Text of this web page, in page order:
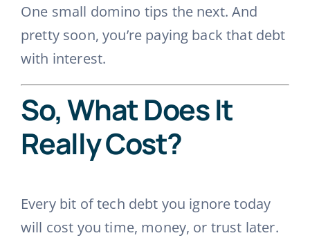
One small domino tips the next. And
pretty soon, you’re paying back that debt
with interest.
So, What Does It
Really Cost?
Every bit of tech debt you ignore today
will cost you time, money, or trust later.